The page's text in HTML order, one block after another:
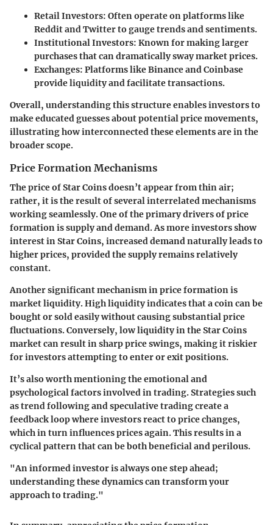
Retail Investors: Often operate on platforms like
Reddit and Twitter to gauge trends and sentiments.
Institutional Investors: Known for making larger
purchases that can dramatically sway market prices.
Exchanges: Platforms like Binance and Coinbase
provide liquidity and facilitate transactions.
Overall, understanding this structure enables investors to
make educated guesses about potential price movements,
illustrating how interconnected these elements are in the
broader scope.
Price Formation Mechanisms
The price of Star Coins doesn’t appear from thin air;
rather, it is the result of several interrelated mechanisms
working seamlessly. One of the primary drivers of price
formation is supply and demand. As more investors show
interest in Star Coins, increased demand naturally leads to
higher prices, provided the supply remains relatively
constant.
Another significant mechanism in price formation is
market liquidity. High liquidity indicates that a coin can be
bought or sold easily without causing substantial price
fluctuations. Conversely, low liquidity in the Star Coins
market can result in sharp price swings, making it riskier
for investors attempting to enter or exit positions.
It’s also worth mentioning the emotional and
psychological factors involved in trading. Strategies such
as trend following and speculative trading create a
feedback loop where investors react to price changes,
which in turn influences prices again. This results in a
cyclical pattern that can be both beneficial and perilous.
"An informed investor is always one step ahead;
understanding these dynamics can transform your
approach to trading."